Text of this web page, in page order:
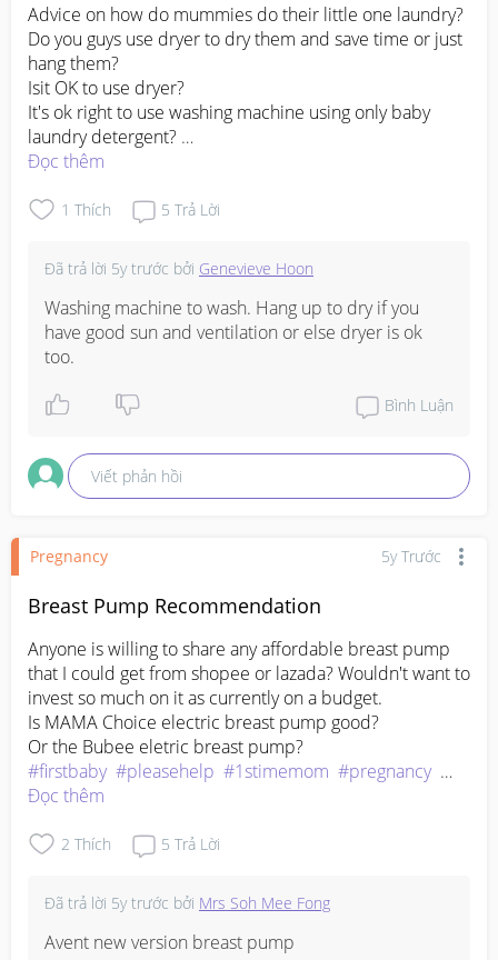
Advice on how do mummies do their little one laundry?
Do you guys use dryer to dry them and save time or just
hang them?
Isit OK to use dryer?
It's ok right to use washing machine using only baby
laundry detergent?
1st time mom here, want to wash all my newborn
#1stimemom #firstbaby
Đọc thêm
1 Thích 5 Trả Lời
Đã trả lời 5y trước bởi Genevieve Hoon
Washing machine to wash. Hang up to dry if you
have good sun and ventilation or else dryer is ok
too.
Bình Luận
Viết phản hồi
Pregnancy 5y Trước
Breast Pump Recommendation
Anyone is willing to share any affordable breast pump
that I could get from shopee or lazada? Wouldn't want to
invest so much on it as currently on a budget.
Is MAMA Choice electric breast pump good?
#firstbaby #pleasehelp #1stimemom #pregnancy
#advicepls
Đọc thêm
2 Thích 5 Trả Lời
Đã trả lời 5y trước bởi Mrs Soh Mee Fong
Avent new version breast pump